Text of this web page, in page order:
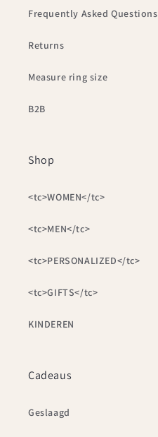
Frequently Asked Questions
Returns
Measure ring size
B2B
Shop
<tc>WOMEN</tc>
<tc>MEN</tc>
<tc>PERSONALIZED</tc>
<tc>GIFTS</tc>
KINDEREN
Cadeaus
Geslaagd